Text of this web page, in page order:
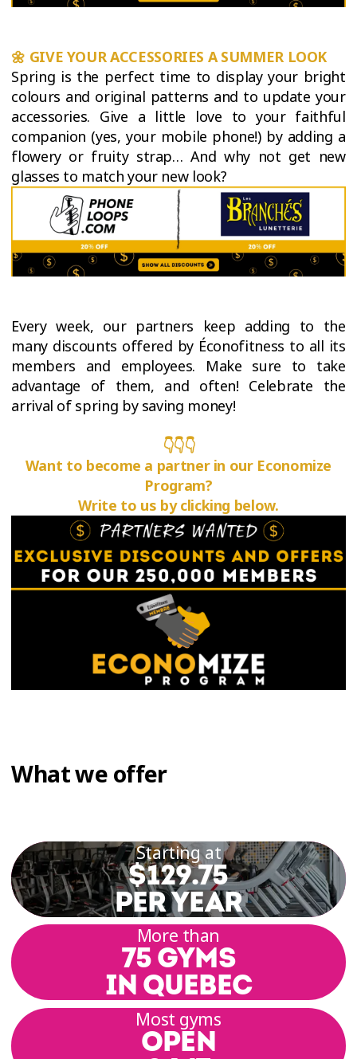
🌼 GIVE YOUR ACCESSORIES A SUMMER LOOK
Spring is the perfect time to display your bright
colours and original patterns and to update your
accessories. Give a little love to your faithful
companion (yes, your mobile phone!) by adding a
flowery or fruity strap… And why not get new
glasses to match your new look?
Every week, our partners keep adding to the
many discounts offered by Éconofitness to all its
members and employees. Make sure to take
advantage of them, and often! Celebrate the
arrival of spring by saving money!
👇👇👇
Want to become a partner in our Economize
Program?
Write to us by clicking below.
What we offer
Starting at
$129.75
PER YEAR
More than
75 GYMS
IN QUEBEC
Most gyms
OPEN